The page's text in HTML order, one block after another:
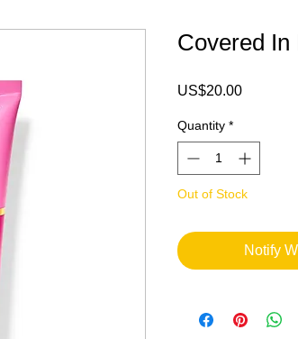
Covered In
US$20.00Price
Quantity *
Out of Stock
Notify